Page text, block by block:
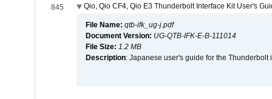
845 Qio, Qio CF4, Qio E3 Thunderbolt Interface Kit User's
File Name: qtb-ifk_ug-j.pdf
Document Version: UG-QTB-IFK-E-B-111014
File Size: 1.2 MB
Description: Japanese user's guide for the Thunderbolt